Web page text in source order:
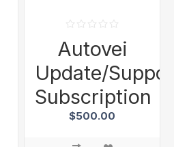
Autovei
Update/
Subscription
$500.00